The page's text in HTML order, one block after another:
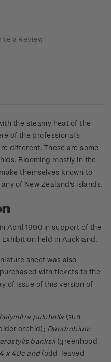
a Review
the steamy heat of the
of the professional's
different. These are some
Blooming mostly in the
themselves known to
of New Zealand's islands.
April 1990 in support of the
held in Auckland.
sheet was also
with tickets to the
of issue of this version of
pulchella (sun
orchid); Dendrobium
banksii(greenhood
x 40c and (odd-leaved